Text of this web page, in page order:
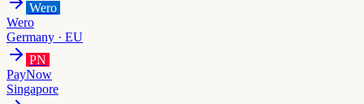
Wero
Wero
Germany · EU
PN
PayNow
Singapore